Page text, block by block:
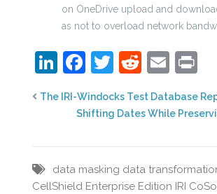
on OneDrive upload and
as not to overload network
LinkedIn
Facebook
Twitter
Reddit
Email
The IRI-Windocks Test Database
Shifting Dates While
data masking data
CellShield Enterprise Edition IRI